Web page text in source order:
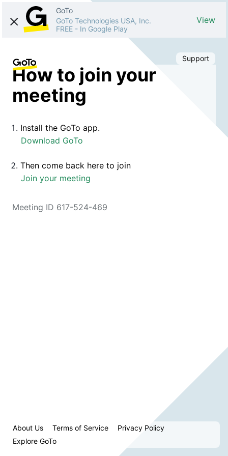
GoTo
GoTo Technologies USA, Inc.
FREE - In Google Play
View
Support
How to join your
meeting
Install the GoTo app.
Download GoTo
Then come back here to join
Join your meeting
Meeting ID 617-524-469
About Us Terms of Service
Privacy Policy
Explore GoTo